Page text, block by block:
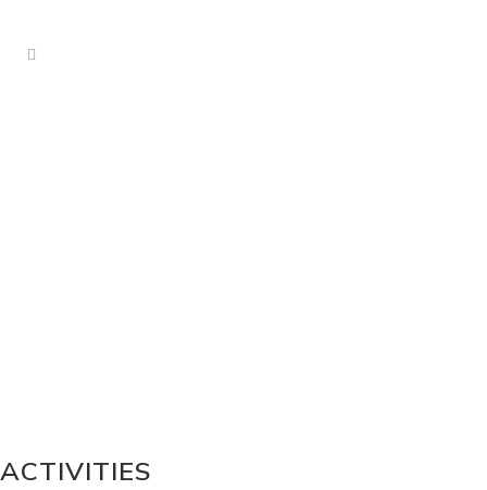
ACTIVITIES